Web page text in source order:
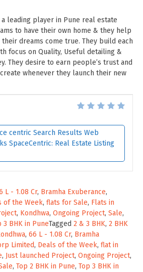
leading player in Pune real estate
to have their own home & they help
dreams come true. They build each
focus on Quality, Useful detailing &
They desire to earn people’s trust and
whenever they launch their new
centric Search Results Web
SpaceCentric: Real Estate Listing
L - 1.08 Cr, Bramha Exuberance,
of the Week, flats for Sale, Flats in
, Kondhwa, Ongoing Project, Sale,
3 BHK in PuneTagged 2 & 3 BHK, 2 BHK
, 66 L - 1.08 Cr, Bramha
Limited, Deals of the Week, flat in
, Just launched Project, Ongoing Project,
, Top 2 BHK in Pune, Top 3 BHK in